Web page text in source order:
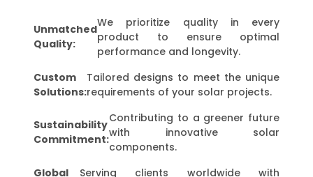
Unmatched
Quality:
We prioritize quality in every
product to ensure optimal
performance and longevity.
Custom
Solutions:
Tailored designs to meet the unique
requirements of your solar projects.
Sustainability
Commitment:
Contributing to a greener future
with innovative solar
components.
Global
Serving clients worldwide with